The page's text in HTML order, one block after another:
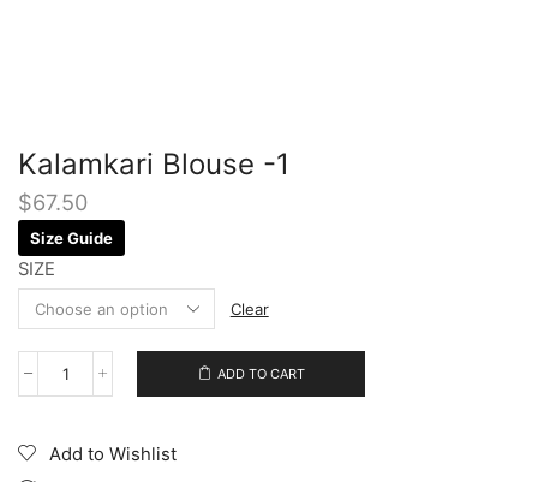
Kalamkari Blouse -1
$67.50
Size Guide
SIZE
Clear
ADD TO CART
Add to Wishlist